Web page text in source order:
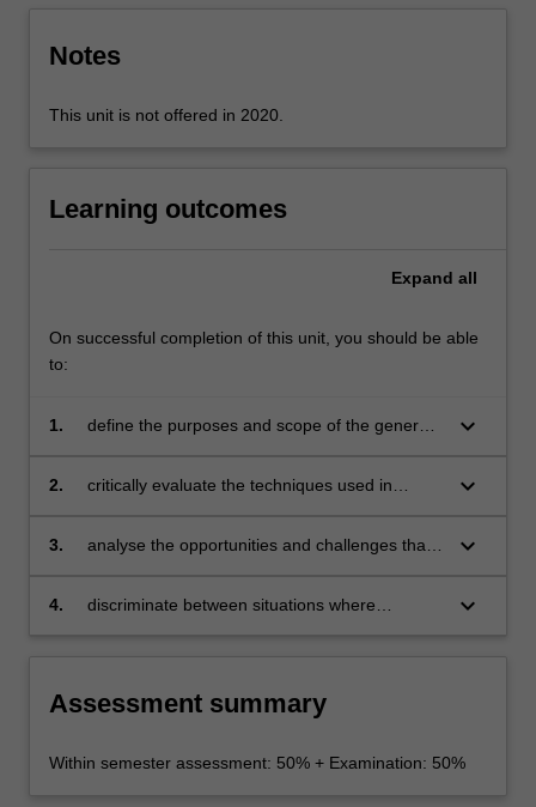
Notes
This unit is not offered in 2020.
Learning outcomes
Expand all
On successful completion of this unit, you should be able
to:
1.
define the purposes and scope of the general
keyboard_arrow_down
2.
critically evaluate the techniques used in
these may be applied in organisations
keyboard_arrow_down
3.
analyse the opportunities and challenges that
marketing
keyboard_arrow_down
4.
discriminate between situations where
keyboard_arrow_down
Assessment summary
Within semester assessment: 50% + Examination: 50%